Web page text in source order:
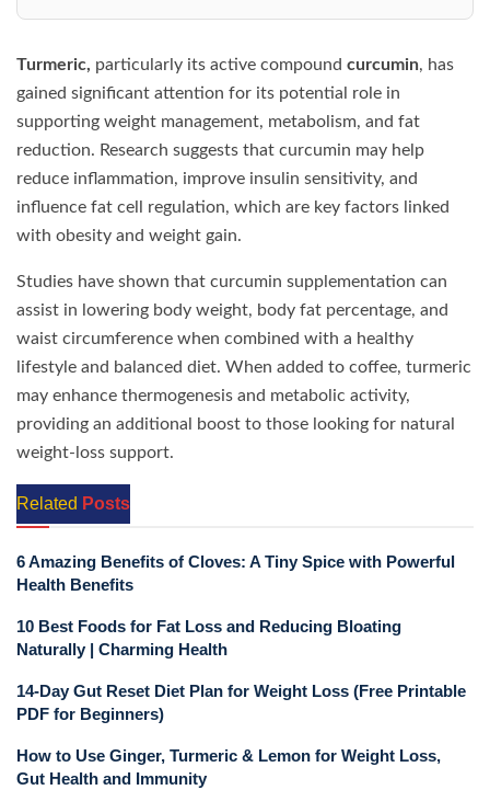
Turmeric, particularly its active compound curcumin, has
gained significant attention for its potential role in
supporting weight management, metabolism, and fat
reduction. Research suggests that curcumin may help
reduce inflammation, improve insulin sensitivity, and
influence fat cell regulation, which are key factors linked
with obesity and weight gain.
Studies have shown that curcumin supplementation can
assist in lowering body weight, body fat percentage, and
waist circumference when combined with a healthy
lifestyle and balanced diet. When added to coffee, turmeric
may enhance thermogenesis and metabolic activity,
providing an additional boost to those looking for natural
weight-loss support.
Related Posts
6 Amazing Benefits of Cloves: A Tiny Spice with Powerful
Health Benefits
10 Best Foods for Fat Loss and Reducing Bloating
Naturally | Charming Health
14-Day Gut Reset Diet Plan for Weight Loss (Free Printable
PDF for Beginners)
How to Use Ginger, Turmeric & Lemon for Weight Loss,
Gut Health and Immunity